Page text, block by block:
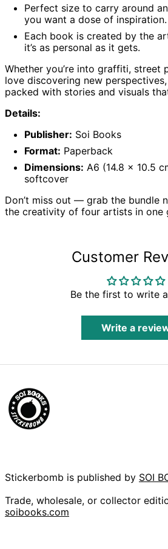
Perfect size to carry around
you want a dose of inspiration.
Each book is created by the
it’s as personal as it gets.
Whether you’re into graffiti, street
love discovering new
packed with stories and visuals
Details:
Publisher: Soi Books
Format: Paperback
Dimensions: A6 (14.8 x 10.5
softcover
Don’t miss out — grab the bundle
the creativity of four artists in one
Customer
Be the first to write
Write a
Stickerbomb is published by SOI
Trade, wholesale, or collector
soibooks.com
Belgium (EUR €)
Benin (XOF Fr)
Bhutan (GBP £)
Bolivia (BOB Bs.)
Bosnia &
Botswana (BWP P)
Brazil (GBP £)
British Indian
British Virgin Islands
Caribbean
Netherlands (USD
$)
Cayman Islands
Chad (XAF CFA)
China (CNY ¥)